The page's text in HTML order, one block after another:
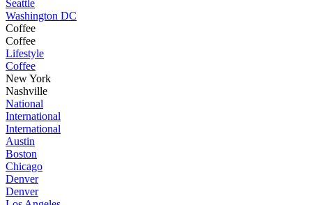
Seattle
Washington DC
Coffee
Coffee
Lifestyle
Coffee
New York
Nashville
National
International
International
Austin
Boston
Chicago
Denver
Denver